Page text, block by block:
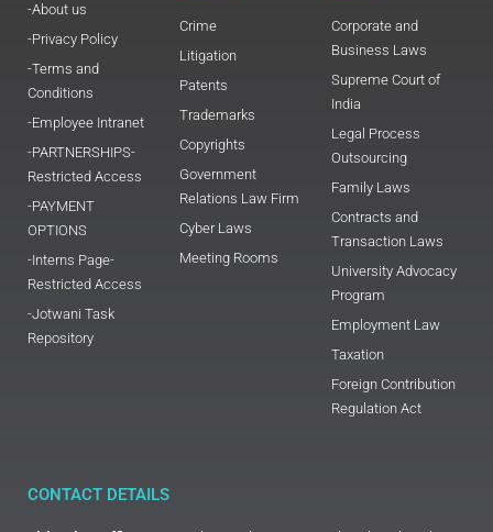
-About us
-Privacy Policy
-Terms and
Conditions
-Employee Intranet
-PARTNERSHIPS-
Restricted Access
-PAYMENT
OPTIONS
-Interns Page-
Restricted Access
-Jotwani Task
Repository
Crime
Litigation
Patents
Trademarks
Copyrights
Government
Relations Law Firm
Cyber Laws
Meeting Rooms
Corporate and
Business Laws
Supreme Court of
India
Legal Process
Outsourcing
Family Laws
Contracts and
Transaction Laws
University Advocacy
Program
Employment Law
Taxation
Foreign Contribution
Regulation Act
CONTACT DETAILS